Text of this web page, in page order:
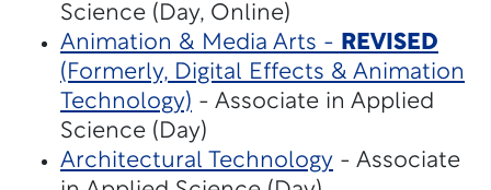
Science (Day, Online)
Animation & Media Arts - REVISED
(Formerly, Digital Effects & Animation
Technology) - Associate in Applied
Science (Day)
Architectural Technology - Associate